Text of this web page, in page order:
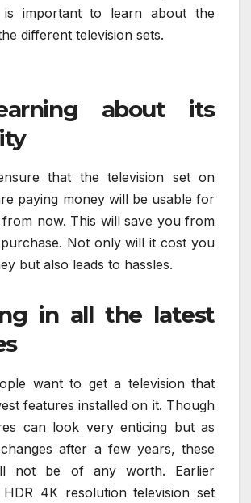
important to learn about the
different television sets.
about its
that the television set on
paying money will be usable for
now. This will save you from
Not only will it cost you
but also leads to hassles.
in all the latest
want to get a television that
features installed on it. Though
can look very enticing but as
after a few years, these
not be of any worth. Earlier
4K resolution television set